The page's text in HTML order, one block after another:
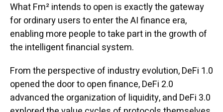
What Fm² intends to open is exactly the gateway
for ordinary users to enter the AI finance era,
enabling more people to take part in the growth of
the intelligent financial system.
From the perspective of industry evolution, DeFi 1.0
opened the door to open finance, DeFi 2.0
advanced the organization of liquidity, and DeFi 3.0